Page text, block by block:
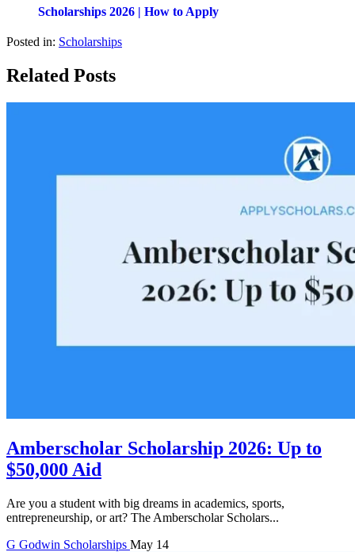
Scholarships 2026 | How to Apply
Posted in: Scholarships
Related Posts
Amberscholar Scholarship 2026: Up to
$50,000 Aid
Are you a student with big dreams in academics, sports,
entrepreneurship, or art? The Amberscholar Scholars...
G Godwin Scholarships May 14